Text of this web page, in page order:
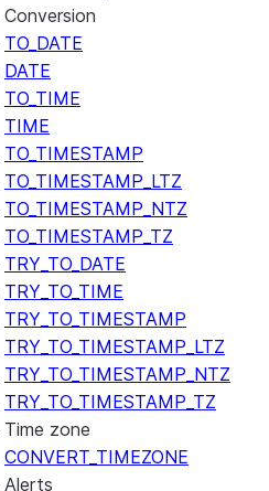
Conversion
TO_DATE
DATE
TO_TIME
TIME
TO_TIMESTAMP
TO_TIMESTAMP_LTZ
TO_TIMESTAMP_NTZ
TO_TIMESTAMP_TZ
TRY_TO_DATE
TRY_TO_TIME
TRY_TO_TIMESTAMP
TRY_TO_TIMESTAMP_LTZ
TRY_TO_TIMESTAMP_NTZ
TRY_TO_TIMESTAMP_TZ
Time zone
CONVERT_TIMEZONE
Alerts